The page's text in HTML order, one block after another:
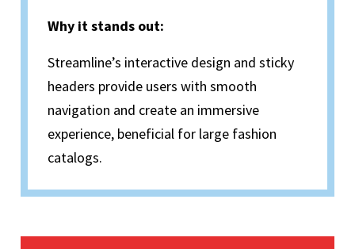
Why it stands out:
Streamline’s interactive design and sticky
headers provide users with smooth
navigation and create an immersive
experience, beneficial for large fashion
catalogs.